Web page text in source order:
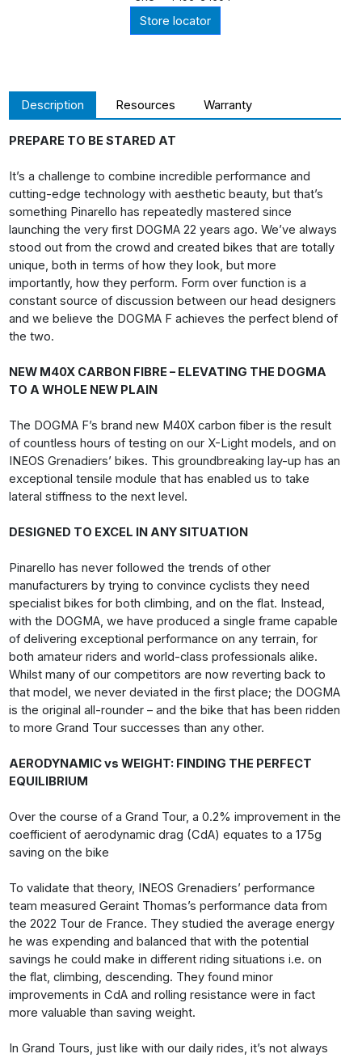
Store locator
Description Resources Warranty
PREPARE TO BE STARED AT
It’s a challenge to combine incredible performance and
cutting-edge technology with aesthetic beauty, but that’s
something Pinarello has repeatedly mastered since
launching the very first DOGMA 22 years ago. We’ve always
stood out from the crowd and created bikes that are totally
unique, both in terms of how they look, but more
importantly, how they perform. Form over function is a
constant source of discussion between our head designers
and we believe the DOGMA F achieves the perfect blend of
the two.
NEW M40X CARBON FIBRE – ELEVATING THE DOGMA
TO A WHOLE NEW PLAIN
The DOGMA F’s brand new M40X carbon fiber is the result
of countless hours of testing on our X-Light models, and on
INEOS Grenadiers’ bikes. This groundbreaking lay-up has an
exceptional tensile module that has enabled us to take
lateral stiffness to the next level.
DESIGNED TO EXCEL IN ANY SITUATION
Pinarello has never followed the trends of other
manufacturers by trying to convince cyclists they need
specialist bikes for both climbing, and on the flat. Instead,
with the DOGMA, we have produced a single frame capable
of delivering exceptional performance on any terrain, for
both amateur riders and world-class professionals alike.
Whilst many of our competitors are now reverting back to
that model, we never deviated in the first place; the DOGMA
is the original all-rounder – and the bike that has been ridden
to more Grand Tour successes than any other.
AERODYNAMIC vs WEIGHT: FINDING THE PERFECT
EQUILIBRIUM
Over the course of a Grand Tour, a 0.2% improvement in the
coefficient of aerodynamic drag (CdA) equates to a 175g
saving on the bike
To validate that theory, INEOS Grenadiers’ performance
team measured Geraint Thomas’s performance data from
the 2022 Tour de France. They studied the average energy
he was expending and balanced that with the potential
savings he could make in different riding situations i.e. on
the flat, climbing, descending. They found minor
improvements in CdA and rolling resistance were in fact
more valuable than saving weight.
In Grand Tours, just like with our daily rides, it’s not always